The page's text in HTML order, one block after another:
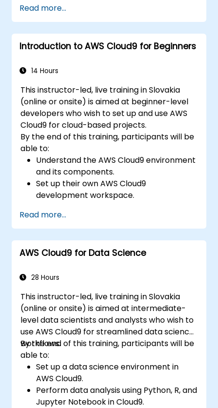
factors.
Read more...
Introduction to AWS Cloud9 for Beginners
14 Hours
This instructor-led, live training in Slovakia
(online or onsite) is aimed at beginner-level
developers who wish to set up and use AWS
Cloud9 for cloud-based projects.
By the end of this training, participants will be
able to:
Understand the AWS Cloud9 environment
and its components.
Set up their own AWS Cloud9
development workspace.
within AWS Cloud9.
Familiarize themselves with the
collaboration features of AWS Cloud9.
Read more...
AWS Cloud9 for Data Science
28 Hours
This instructor-led, live training in Slovakia
(online or onsite) is aimed at intermediate-
level data scientists and analysts who wish to
use AWS Cloud9 for streamlined data science
workflows.
By the end of this training, participants will be
able to:
Set up a data science environment in
AWS Cloud9.
Perform data analysis using Python, R, and
Jupyter Notebook in Cloud9.